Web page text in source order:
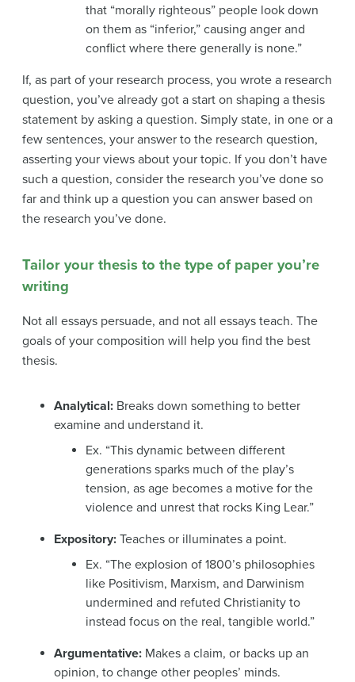
that “morally righteous” people look down
on them as “inferior,” causing anger and
conflict where there generally is none.”
If, as part of your research process, you wrote a research
question, you’ve already got a start on shaping a thesis
statement by asking a question. Simply state, in one or a
few sentences, your answer to the research question,
asserting your views about your topic. If you don’t have
such a question, consider the research you’ve done so
far and think up a question you can answer based on
the research you’ve done.
Tailor your thesis to the type of paper you’re
writing
Not all essays persuade, and not all essays teach. The
goals of your composition will help you find the best
thesis.
Analytical: Breaks down something to better
examine and understand it.
Ex. “This dynamic between different
generations sparks much of the play’s
tension, as age becomes a motive for the
violence and unrest that rocks King Lear.”
Expository: Teaches or illuminates a point.
Ex. “The explosion of 1800’s philosophies
like Positivism, Marxism, and Darwinism
undermined and refuted Christianity to
instead focus on the real, tangible world.”
Argumentative: Makes a claim, or backs up an
opinion, to change other peoples’ minds.